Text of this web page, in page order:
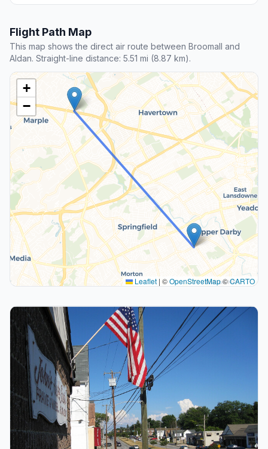
Flight Path Map
This map shows the direct air route between Broomall and
Aldan. Straight-line distance: 5.51 mi (8.87 km).
+
−
Leaflet | ©OpenStreetMap©CARTO